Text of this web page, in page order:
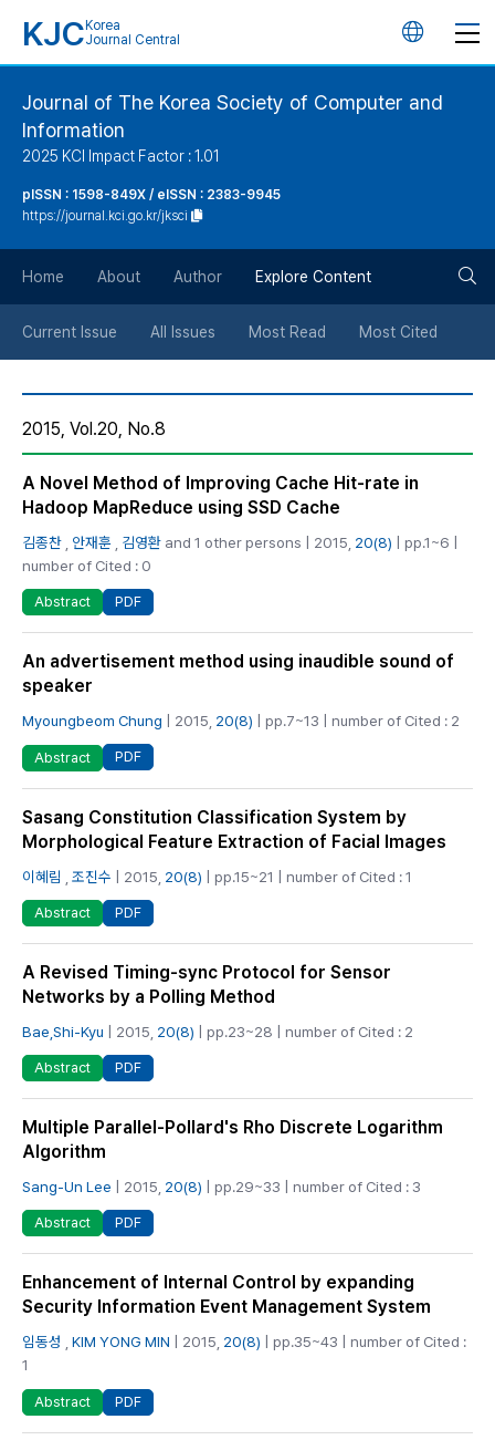
KJC Korea
Journal Central
언
버
튼
Journal of The Korea Society of Computer and
Information
2025 KCI Impact Factor : 1.01
pISSN : 1598-849X / eISSN : 2383-9945
https://journal.kci.go.kr/jksci
Home About Author Explore Content
Current Issue All Issues Most Read Most Cited
2015, Vol.20, No.8
A Novel Method of Improving Cache Hit-rate in
Hadoop MapReduce using SSD Cache
김종찬 안재훈 김영환 and 1 other persons | 2015, 20(8) | pp.1~6 |
number of Cited : 0
Abstract PDF
An advertisement method using inaudible sound of
speaker
Myoungbeom Chung | 2015, 20(8) | pp.7~13 | number of Cited : 2
Abstract PDF
Sasang Constitution Classification System by
Morphological Feature Extraction of Facial Images
이혜림 조진수 | 2015, 20(8) | pp.15~21 | number of Cited : 1
Abstract PDF
A Revised Timing-sync Protocol for Sensor
Networks by a Polling Method
Bae,Shi-Kyu | 2015, 20(8) | pp.23~28 | number of Cited : 2
Abstract PDF
Multiple Parallel-Pollard's Rho Discrete Logarithm
Algorithm
Sang-Un Lee | 2015, 20(8) | pp.29~33 | number of Cited : 3
Abstract PDF
Enhancement of Internal Control by expanding
Security Information Event Management System
임동성 KIM YONG MIN | 2015, 20(8) | pp.35~43 | number of Cited :
1
Abstract PDF